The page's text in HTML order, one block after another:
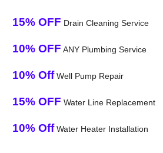
15% OFF Drain Cleaning Service
10% OFF ANY Plumbing Service
10% OffWell Pump Repair
15% OFF Water Line Replacement
10% OffWater Heater Installation